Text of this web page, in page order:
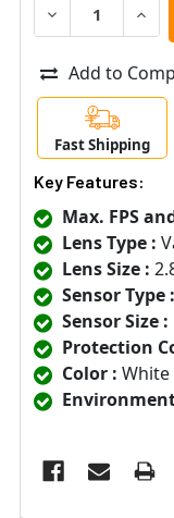
DECREASE
Add to
Fast Shipping
Key Features:
Max. FPS
Lens Type :
Lens Size :
Sensor Type :
Sensor Size :
Protection
Color : White